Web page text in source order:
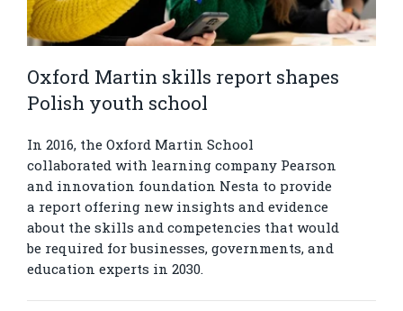
Oxford Martin skills report shapes
Polish youth school
In 2016, the Oxford Martin School
collaborated with learning company Pearson
and innovation foundation Nesta to provide
a report offering new insights and evidence
about the skills and competencies that would
be required for businesses, governments, and
education experts in 2030.